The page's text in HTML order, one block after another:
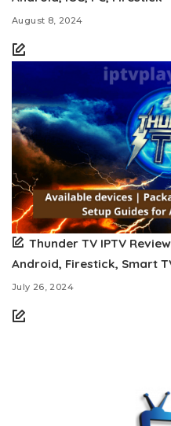
August 8, 2024
Thunder TV IPTV
Android, Firestick, Smart
July 26, 2024